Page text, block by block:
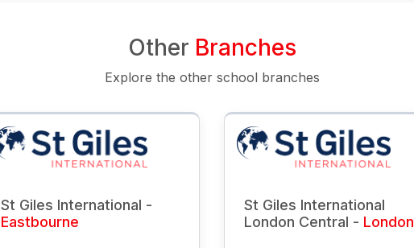
Other Branches
Explore the other school branches
St Giles International -
Eastbourne
St Giles International
London Central - London